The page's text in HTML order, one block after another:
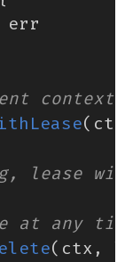
err
( ctx
( ctx ,